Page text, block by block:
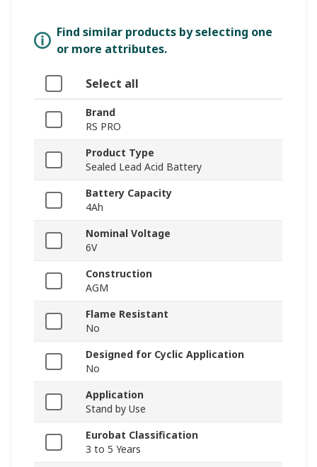
Find similar products by selecting one
or more attributes.
Select all
Brand
RS PRO
Product Type
Sealed Lead Acid Battery
Battery Capacity
4Ah
Nominal Voltage
6V
Construction
AGM
Flame Resistant
No
Designed for Cyclic Application
No
Application
Stand by Use
Eurobat Classification
3 to 5 Years